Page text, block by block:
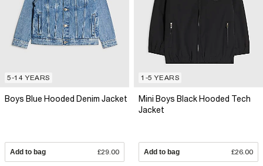
5-14 YEARS
Boys Blue Hooded Denim Jacket
Add to bag £29.00
1-5 YEARS
Mini Boys Black Hooded Tech
Jacket
Add to bag £26.00